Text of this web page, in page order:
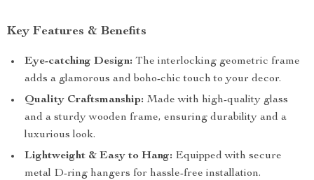
Key Features & Benefits
Eye-catching Design: The interlocking geometric frame
adds a glamorous and boho-chic touch to your decor.
Quality Craftsmanship: Made with high-quality glass
and a sturdy wooden frame, ensuring durability and a
luxurious look.
Lightweight & Easy to Hang: Equipped with secure
metal D-ring hangers for hassle-free installation.